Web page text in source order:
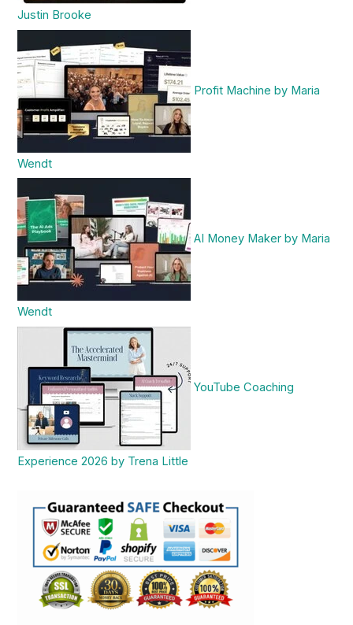
Justin Brooke
Profit Machine by Maria
Wendt
AI Money Maker by Maria
Wendt
YouTube Coaching
Experience 2026 by Trena Little